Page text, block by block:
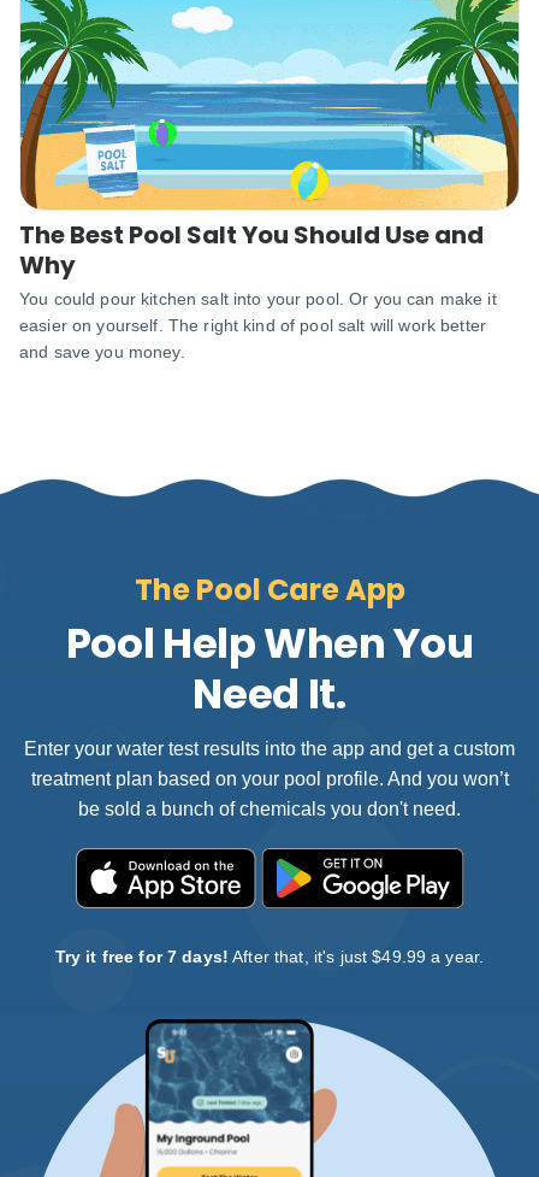
The Best Pool Salt You Should Use and
Why
You could pour kitchen salt into your pool. Or you can make it
easier on yourself. The right kind of pool salt will work better
and save you money.
The Pool Care App
Pool Help When You
Need It.
Enter your water test results into the app and get a custom
treatment plan based on your pool profile. And you won’t
be sold a bunch of chemicals you don't need.
Try it free for 7 days! After that, it's just $49.99 a year.